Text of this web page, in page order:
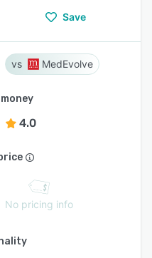
Save
MedEvolve
4.0
No pricing info